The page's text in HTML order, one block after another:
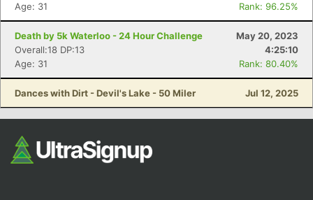
Age: 31
Rank: 96.25%
Death by 5k Waterloo - 24 Hour Challenge
May 20, 2023
Overall:18 DP:13
4:25:10
Age: 31
Rank: 80.40%
Dances with Dirt - Devil's Lake - 50 Miler Jul 12, 2025